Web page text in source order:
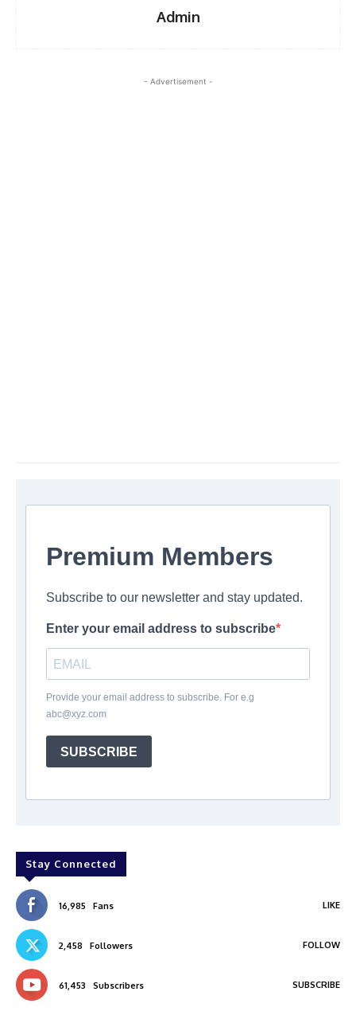
Admin
- Advertisement -
Premium Members
Subscribe to our newsletter and stay updated.
Enter your email address to subscribe
Provide your email address to subscribe. For e.g
abc@xyz.com
SUBSCRIBE
Stay Connected
16,985 Fans LIKE
2,458 Followers FOLLOW
61,453 Subscribers SUBSCRIBE